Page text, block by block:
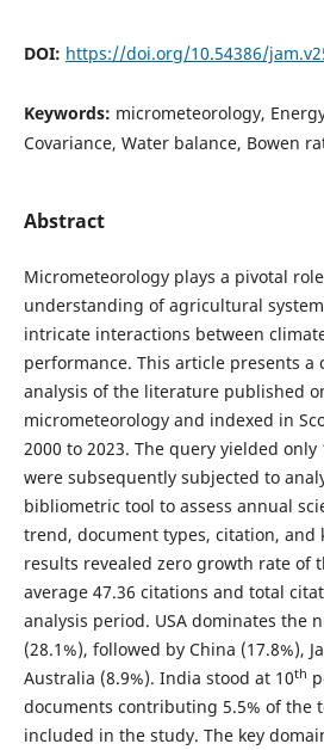
DOI: https://doi.org/10.54386/
Keywords: micrometeorology,
Covariance, Water balance, Bowen
Abstract
Micrometeorology plays a pivotal
understanding of agricultural
intricate interactions between
performance. This article presents a
analysis of the literature published
micrometeorology and indexed in
2000 to 2023. The query yielded
were subsequently subjected to
bibliometric tool to assess annual
trend, document types, citation, and
results revealed zero growth rate of
average 47.36 citations and total
analysis period. USA dominates the
(28.1%), followed by China (17.8%),
Australia (8.9%). India stood at 10th
documents contributing 5.5% of the
included in the study. The key